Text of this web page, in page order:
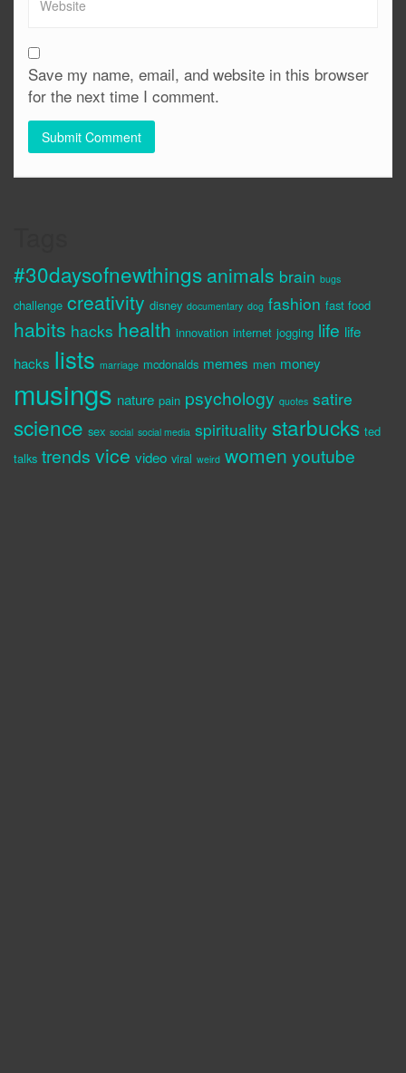
Save my name, email, and website in this browser
for the next time I comment.
#30daysofnewthings animals brain bugs
challenge creativity disney documentary dog fashion fast food
habits hacks health innovation internet jogging life life
hacks lists marriage mcdonalds memes men money
musings nature pain psychology quotes satire
science sex social social media spirituality starbucks ted
talks trends vice video viral weird women youtube